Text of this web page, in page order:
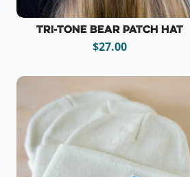
Tri-Tone Bear Patch Hat
$27.00